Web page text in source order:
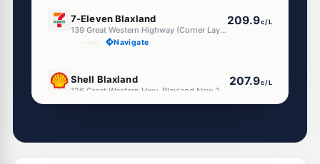
7-Eleven Blaxland
139 Great Western Highway (Corner Layton Avenue), Blaxland NSW 2774
209.9c/L
Navigate
Shell Blaxland 207.9c/L
--km Navigate
214.9c/L